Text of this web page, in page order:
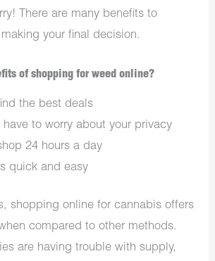
There are many benefits to
your final decision.
of shopping for weed online?
the best deals
have to worry about your privacy
24 hours a day
quick and easy
shopping online for cannabis offers
compared to other methods.
are having trouble with supply,